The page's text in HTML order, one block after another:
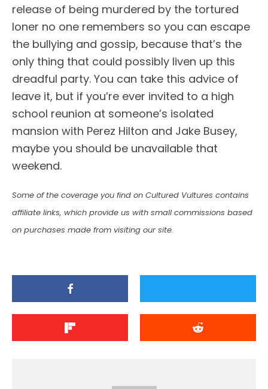
release of being murdered by the tortured
loner no one remembers so you can escape
the bullying and gossip, because that’s the
only thing that could possibly liven up this
dreadful party. You can take this advice of
leave it, but if you’re ever invited to a high
school reunion at someone’s isolated
mansion with Perez Hilton and Jake Busey,
maybe you should be unavailable that
weekend.
Some of the coverage you find on Cultured Vultures contains
affiliate links, which provide us with small commissions based
on purchases made from visiting our site.